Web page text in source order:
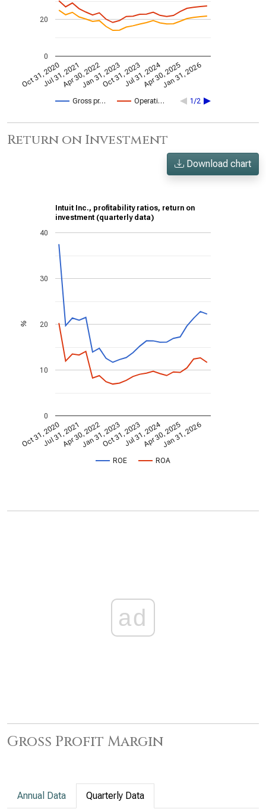
Gross pr… Operati… 1/2
Oct 31, 2020Jul 31, 2021Apr 30, 2022Jan 31, 2023Oct 31, 2023Jul 31, 2024Apr 30, 2025Jan 31, 2026
0
20
Return on Investment
Download chart
Intuit Inc., profitability ratios, return on
investment (quarterly data)
ROE ROA
Oct 31, 2020Jul 31, 2021Apr 30, 2022Jan 31, 2023Oct 31, 2023Jul 31, 2024Apr 30, 2025Jan 31, 2026
0
10
20
30
40
%
ad
Gross Profit Margin
Annual Data Quarterly Data